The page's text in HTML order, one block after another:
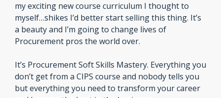
my exciting new course curriculum I thought to
myself…shikes I’d better start selling this thing. It’s
a beauty and I’m going to change lives of
Procurement pros the world over.
It’s Procurement Soft Skills Mastery. Everything you
don’t get from a CIPS course and nobody tells you
but everything you need to transform your career